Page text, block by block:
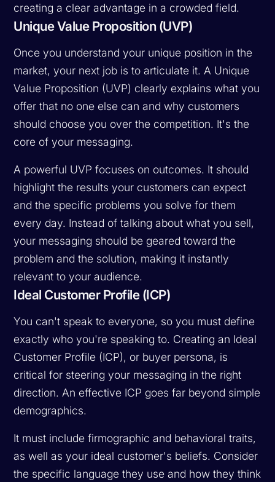
creating a clear advantage in a crowded field.
Unique Value Proposition (UVP)
Once you understand your unique position in the
market, your next job is to articulate it. A Unique
Value Proposition (UVP) clearly explains what you
offer that no one else can and why customers
should choose you over the competition. It's the
core of your messaging.
A powerful UVP focuses on outcomes. It should
highlight the results your customers can expect
and the specific problems you solve for them
every day. Instead of talking about what you sell,
your messaging should be geared toward the
problem and the solution, making it instantly
relevant to your audience.
Ideal Customer Profile (ICP)
You can't speak to everyone, so you must define
exactly who you're speaking to. Creating an Ideal
Customer Profile (ICP), or buyer persona, is
critical for steering your messaging in the right
direction. An effective ICP goes far beyond simple
demographics.
It must include firmographic and behavioral traits,
as well as your ideal customer's beliefs. Consider
the specific language they use and how they think